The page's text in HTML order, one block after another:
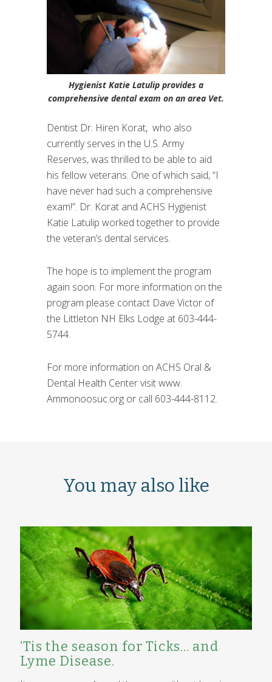
Hygienist Katie Latulip provides a
comprehensive dental exam on an area Vet.
Dentist Dr. Hiren Korat, who also
currently serves in the U.S. Army
Reserves, was thrilled to be able to aid
his fellow veterans. One of which said, “I
have never had such a comprehensive
exam!”. Dr. Korat and ACHS Hygienist
Katie Latulip worked together to provide
the veteran’s dental services.
The hope is to implement the program
again soon. For more information on the
program please contact Dave Victor of
the Littleton NH Elks Lodge at 603-444-
5744.
For more information on ACHS Oral &
Dental Health Center visit www.
Ammonoosuc.org or call 603-444-8112.
You may also like
‘Tis the season for Ticks… and
Lyme Disease.